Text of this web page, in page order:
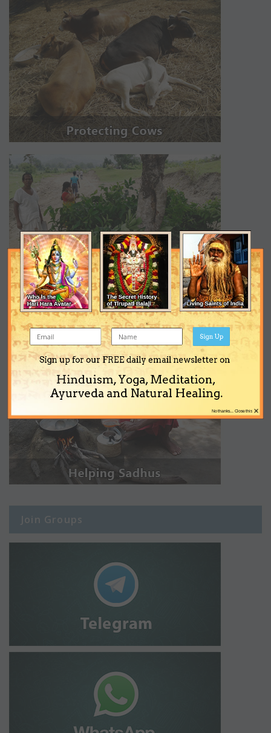
Join Groups
Sign up for our FREE daily email newsletter on
Hinduism, Yoga, Meditation,
Ayurveda and Natural Healing.
Sign Up
×
No thanks... Close this